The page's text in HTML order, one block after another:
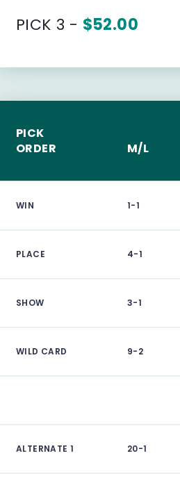
PICK 3 - $52.00
PICK
ORDER
M/L
WIN 1-1
PLACE 4-1
SHOW 3-1
WILD CARD 9-2
ALTERNATE 1 20-1